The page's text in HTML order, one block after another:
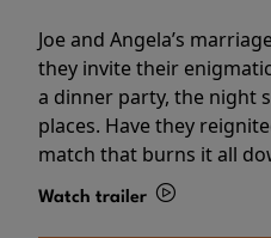
Joe and Angela’s
they invite their
a dinner party, the night
places. Have they
match that burns it all
Watch trailer